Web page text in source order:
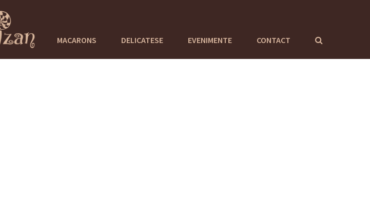
MACARONS DELICATESE EVENIMENTE CONTACT